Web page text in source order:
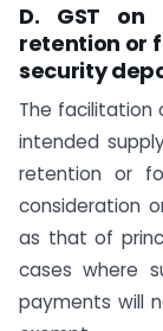
D. GST on
retention or
security
The facilitation
intended
retention or
consideration
as that of
cases where
payments will